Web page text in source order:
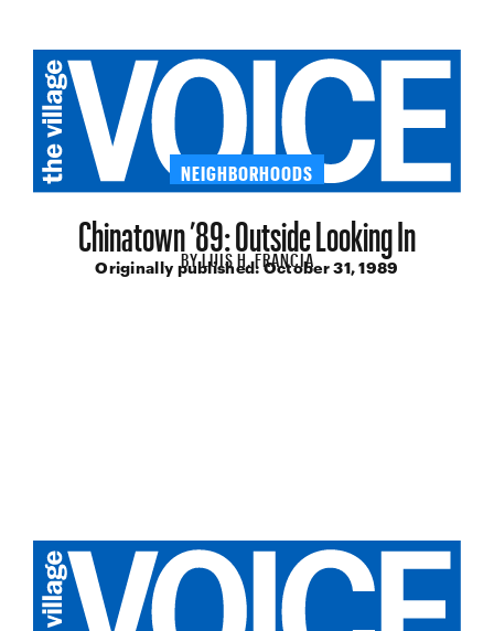
NEIGHBORHOODS
Chinatown ’89: Outside Looking In
BYLUIS H. FRANCIA
Originally published:October 31, 1989